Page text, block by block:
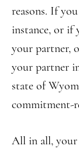
reasons. If
instance, or if
your partner,
your partner
state of
commitment-
All in all, your